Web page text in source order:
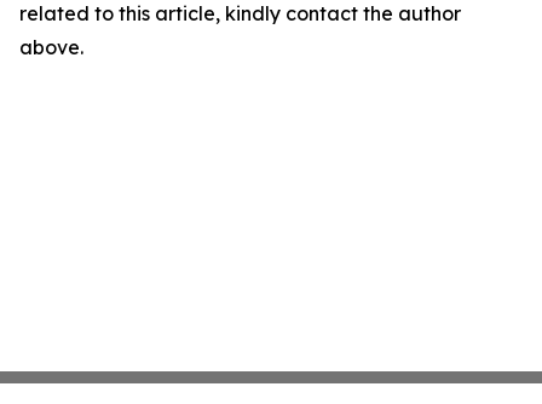
related to this article, kindly contact the author
above.